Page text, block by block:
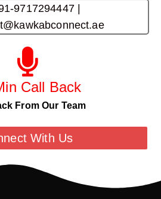
9717294447 |
Call Back
From Our Team
With Us